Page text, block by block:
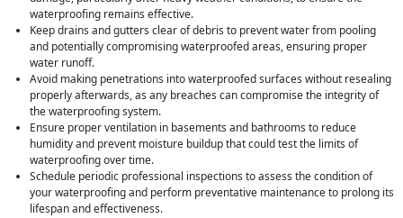
waterproofing remains effective.
Keep drains and gutters clear of debris to prevent water from pooling
and potentially compromising waterproofed areas, ensuring proper
water runoff.
Avoid making penetrations into waterproofed surfaces without resealing
properly afterwards, as any breaches can compromise the integrity of
the waterproofing system.
Ensure proper ventilation in basements and bathrooms to reduce
humidity and prevent moisture buildup that could test the limits of
waterproofing over time.
Schedule periodic professional inspections to assess the condition of
your waterproofing and perform preventative maintenance to prolong its
lifespan and effectiveness.